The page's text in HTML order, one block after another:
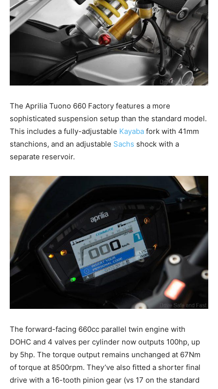
The Aprilia Tuono 660 Factory features a more
sophisticated suspension setup than the standard model.
This includes a fully-adjustable Kayaba fork with 41mm
stanchions, and an adjustable Sachs shock with a
separate reservoir.
The forward-facing 660cc parallel twin engine with
DOHC and 4 valves per cylinder now outputs 100hp, up
by 5hp. The torque output remains unchanged at 67Nm
of torque at 8500rpm. They’ve also fitted a shorter final
drive with a 16-tooth pinion gear (vs 17 on the standard